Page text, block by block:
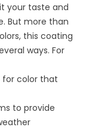
your taste and
But more than
this coating
ways. For
for color that
to provide